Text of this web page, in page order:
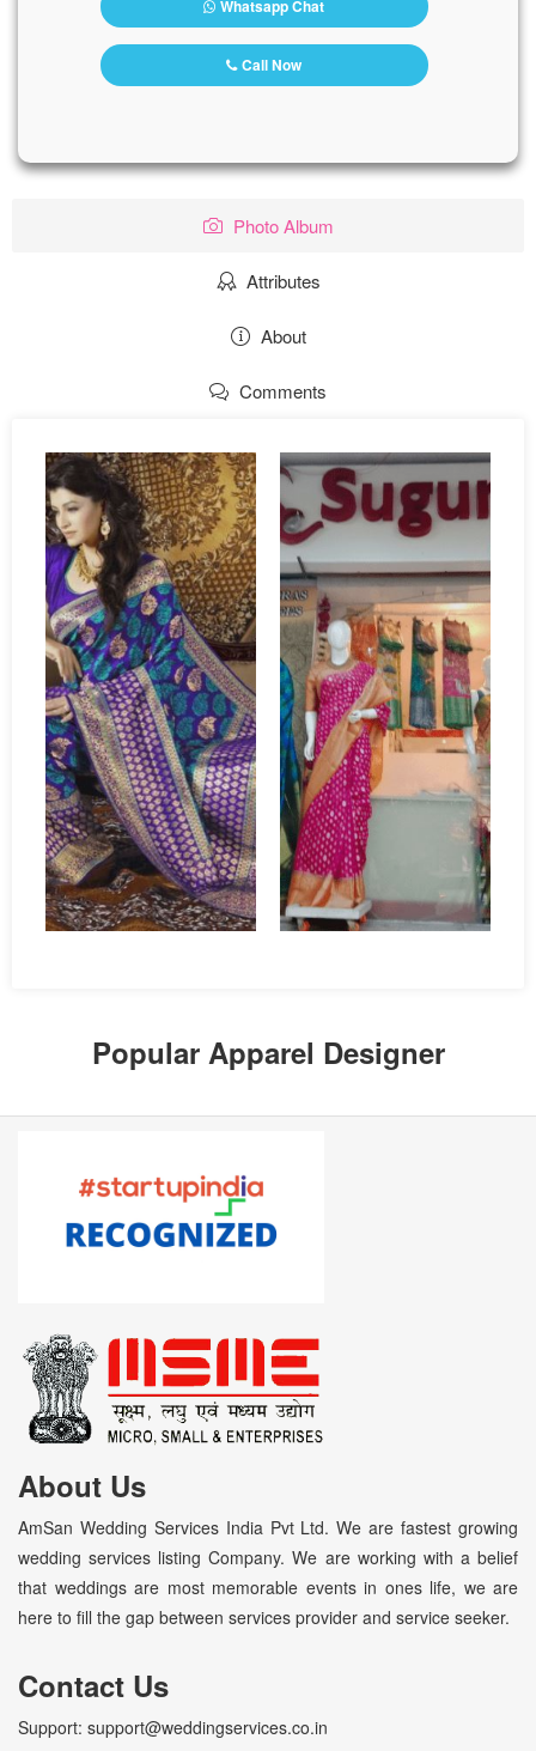
Whatsapp Chat
Call Now
Photo Album
Attributes
About
Comments
Popular Apparel Designer
About Us
AmSan Wedding Services India Pvt Ltd. We are fastest growing
wedding services listing Company. We are working with a belief
that weddings are most memorable events in ones life, we are
here to fill the gap between services provider and service seeker.
Contact Us
Support: support@weddingservices.co.in